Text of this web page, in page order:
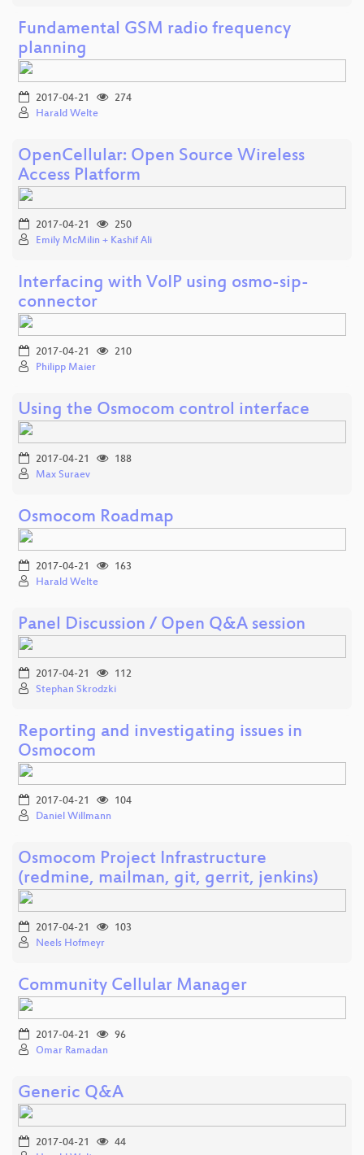
Fundamental GSM radio frequency
planning
2017-04-21
274
Harald Welte
OpenCellular: Open Source Wireless
Access Platform
2017-04-21
250
Emily McMilin + Kashif Ali
Interfacing with VoIP using osmo-sip-
connector
2017-04-21
210
Philipp Maier
Using the Osmocom control interface
2017-04-21
188
Max Suraev
Osmocom Roadmap
2017-04-21
163
Harald Welte
Panel Discussion / Open Q&A session
2017-04-21
112
Stephan Skrodzki
Reporting and investigating issues in
Osmocom
2017-04-21
104
Daniel Willmann
Osmocom Project Infrastructure
(redmine, mailman, git, gerrit, jenkins)
2017-04-21
103
Neels Hofmeyr
Community Cellular Manager
2017-04-21
96
Omar Ramadan
Generic Q&A
2017-04-21
44